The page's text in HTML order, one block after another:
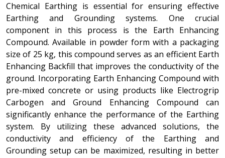
Chemical Earthing is essential for ensuring effective
Earthing and Grounding systems. One crucial
component in this process is the Earth Enhancing
Compound. Available in powder form with a packaging
size of 25 kg, this compound serves as an efficient Earth
Enhancing Backfill that improves the conductivity of the
ground. Incorporating Earth Enhancing Compound with
pre-mixed concrete or using products like Electrogrip
Carbogen and Ground Enhancing Compound can
significantly enhance the performance of the Earthing
system. By utilizing these advanced solutions, the
conductivity and efficiency of the Earthing and
Grounding setup can be maximized, resulting in better